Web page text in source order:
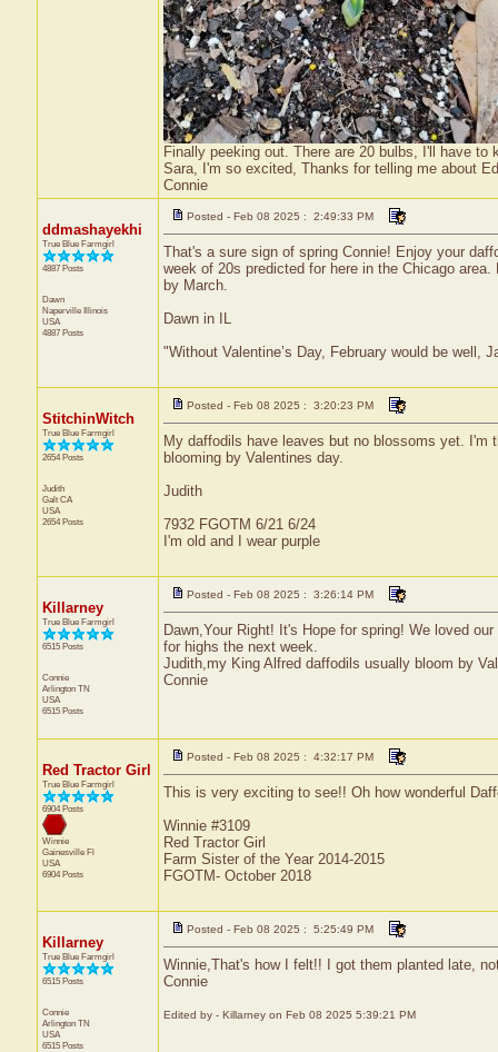
Finally peeking out. There are 20 bulbs, I'll have
Sara, I'm so excited, Thanks for telling me about
Connie
ddmashayekhi
True Blue Farmgirl
4887 Posts
Dawn
Naperville Illinois
USA
4887 Posts
Posted - Feb 08 2025 : 2:49:33 PM
That's a sure sign of spring Connie! Enjoy your
week of 20s predicted for here in the Chicago
by March.
Dawn in IL
"Without Valentine’s Day, February would be well,
StitchinWitch
True Blue Farmgirl
2654 Posts
Judith
Galt CA
USA
2654 Posts
Posted - Feb 08 2025 : 3:20:23 PM
My daffodils have leaves but no blossoms yet. I'm
blooming by Valentines day.
Judith
7932 FGOTM 6/21 6/24
I'm old and I wear purple
Killarney
True Blue Farmgirl
6515 Posts
Connie
Arlington TN
USA
6515 Posts
Posted - Feb 08 2025 : 3:26:14 PM
Dawn,Your Right! It's Hope for spring! We loved
for highs the next week.
Judith,my King Alfred daffodils usually bloom by
Connie
Red Tractor Girl
True Blue Farmgirl
6904 Posts
Winnie
Gainesville Fl
USA
6904 Posts
Posted - Feb 08 2025 : 4:32:17 PM
This is very exciting to see!! Oh how wonderful
Winnie #3109
Red Tractor Girl
Farm Sister of the Year 2014-2015
FGOTM- October 2018
Killarney
True Blue Farmgirl
6515 Posts
Connie
Arlington TN
USA
6515 Posts
Posted - Feb 08 2025 : 5:25:49 PM
Winnie,That's how I felt!! I got them planted late,
Connie
Edited by - Killarney on Feb 08 2025 5:39:21 PM